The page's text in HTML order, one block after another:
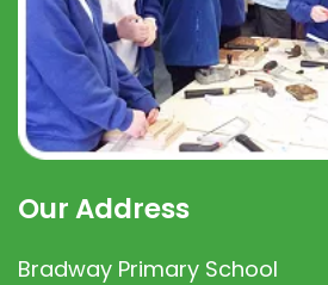
Our Address
Bradway Primary School